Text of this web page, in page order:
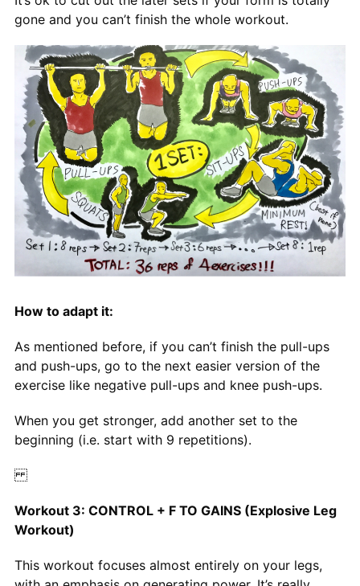
gone and you can’t finish the whole workout.
How to adapt it:
As mentioned before, if you can’t finish the pull-ups
and push-ups, go to the next easier version of the
exercise like negative pull-ups and knee push-ups.
When you get stronger, add another set to the
beginning (i.e. start with 9 repetitions).
Workout 3: CONTROL + F TO GAINS (Explosive Leg
Workout)
This workout focuses almost entirely on your legs,